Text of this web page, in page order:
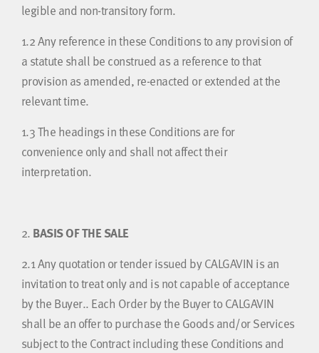
legible and non-transitory form.
1.2Any reference in these Conditions to any provision of
a statute shall be construed as a reference to that
provision as amended, re-enacted or extended at the
relevant time.
1.3The headings in these Conditions are for
convenience only and shall not affect their
interpretation.
2. BASIS OF THE SALE
2.1Any quotation or tender issued by CALGAVIN is an
invitation to treat only and is not capable of acceptance
by the Buyer.. Each Order by the Buyer to CALGAVIN
shall be an offer to purchase the Goods and/or Services
subject to the Contract including these Conditions and